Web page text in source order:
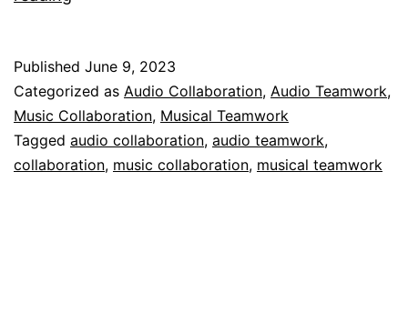
Published June 9, 2023
Categorized as Audio Collaboration, Audio Teamwork,
Music Collaboration, Musical Teamwork
Tagged audio collaboration, audio teamwork,
collaboration, music collaboration, musical teamwork